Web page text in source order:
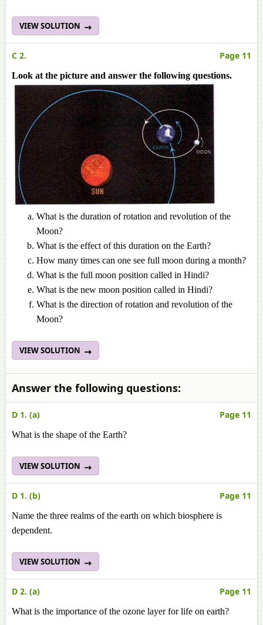
VIEW SOLUTION
C 2. Page 11
Look at the picture and answer the following questions.
What is the duration of rotation and revolution of the
Moon?
What is the effect of this duration on the Earth?
How many times can one see full moon during a month?
What is the full moon position called in Hindi?
What is the new moon position called in Hindi?
What is the direction of rotation and revolution of the
Moon?
VIEW SOLUTION
Answer the following questions:
D 1. (a) Page 11
What is the shape of the Earth?
VIEW SOLUTION
D 1. (b) Page 11
Name the three realms of the earth on which biosphere is
dependent.
VIEW SOLUTION
D 2. (a) Page 11
What is the importance of the ozone layer for life on earth?